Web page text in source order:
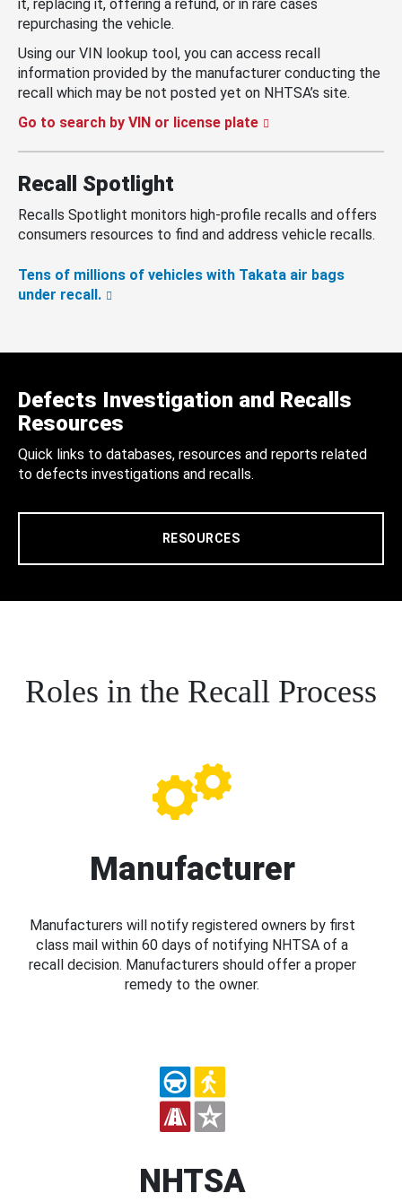
it, replacing it, offering a refund, or in rare cases
repurchasing the vehicle.
Using our VIN lookup tool, you can access recall
information provided by the manufacturer conducting the
recall which may be not posted yet on NHTSA’s site.
Go to search by VIN or license plate
Recall Spotlight
Recalls Spotlight monitors high-profile recalls and offers
consumers resources to find and address vehicle recalls.
Tens of millions of vehicles with Takata air bags
under recall.
Defects Investigation and Recalls
Resources
Quick links to databases, resources and reports related
to defects investigations and recalls.
RESOURCES
Roles in the Recall Process
Manufacturer
Manufacturers will notify registered owners by first
class mail within 60 days of notifying NHTSA of a
recall decision. Manufacturers should offer a proper
remedy to the owner.
NHTSA